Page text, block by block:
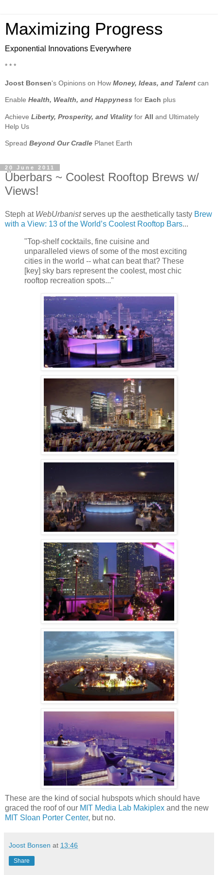
Maximizing Progress
Exponential Innovations Everywhere
* * *
Joost Bonsen's Opinions on How Money, Ideas, and Talent can
Enable Health, Wealth, and Happyness for Each plus
Achieve Liberty, Prosperity, and Vitality for All and Ultimately
Help Us
Spread Beyond Our Cradle Planet Earth
20 June 2011
Überbars ~ Coolest Rooftop Brews w/
Views!
Steph at WebUrbanistserves up the aesthetically tasty Brew
with a View: 13 of the World’s Coolest Rooftop Bars...
"Top-shelf cocktails, fine cuisine and
unparalleled views of some of the most exciting
cities in the world -- what can beat that? These
[key] sky bars represent the coolest, most chic
rooftop recreation spots..."
These are the kind of social hubspots which should have
graced the roof of our MIT Media Lab Makiplex and the new
MIT Sloan Porter Center, but no.
Joost Bonsen at 13:46
Share